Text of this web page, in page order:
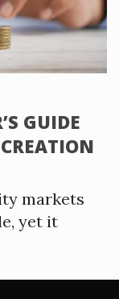
GUIDE
markets
yet it